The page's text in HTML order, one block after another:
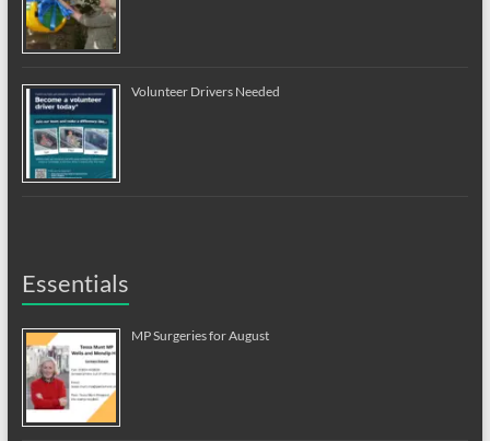
Volunteer Drivers Needed
Essentials
MP Surgeries for August